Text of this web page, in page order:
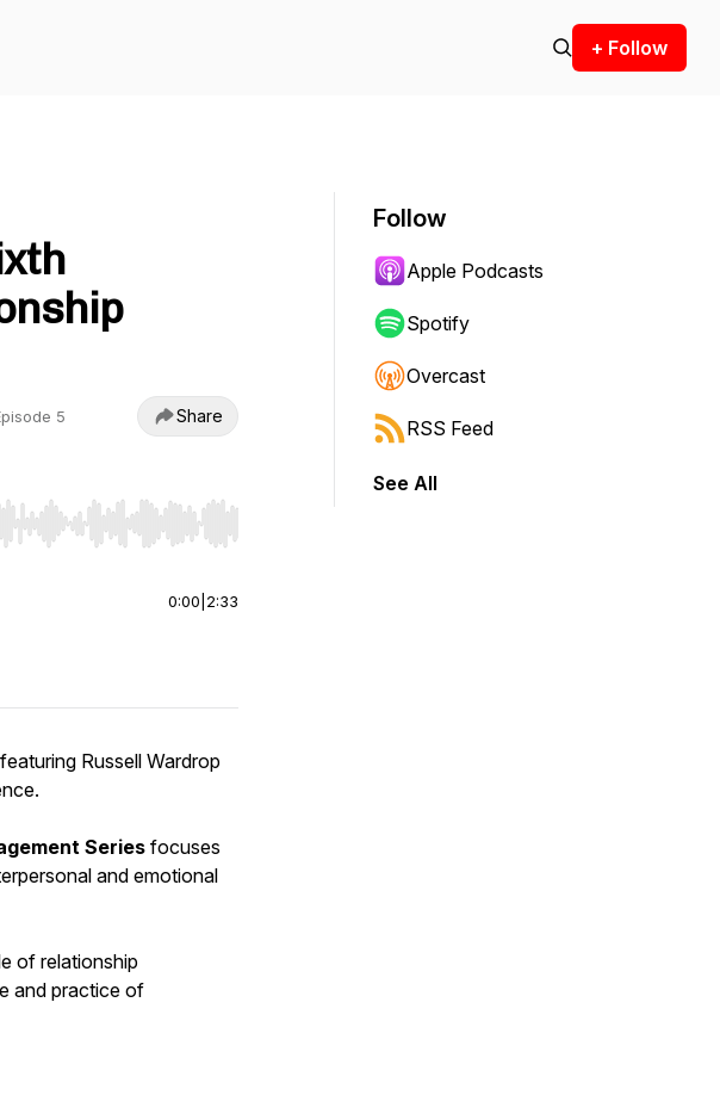
+ Follow
5 Share
to jump to start or end. Hold shift to jump forward or backward.
0:00 2:33
Russell Wardrop
Series focuses
and emotional
of relationship
and practice of
Follow
Apple Podcasts
Spotify
Overcast
RSS Feed
See All